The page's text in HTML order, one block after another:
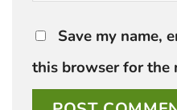
Save my name,
this browser for the